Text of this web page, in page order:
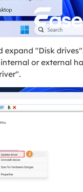
expand "Disk
or external